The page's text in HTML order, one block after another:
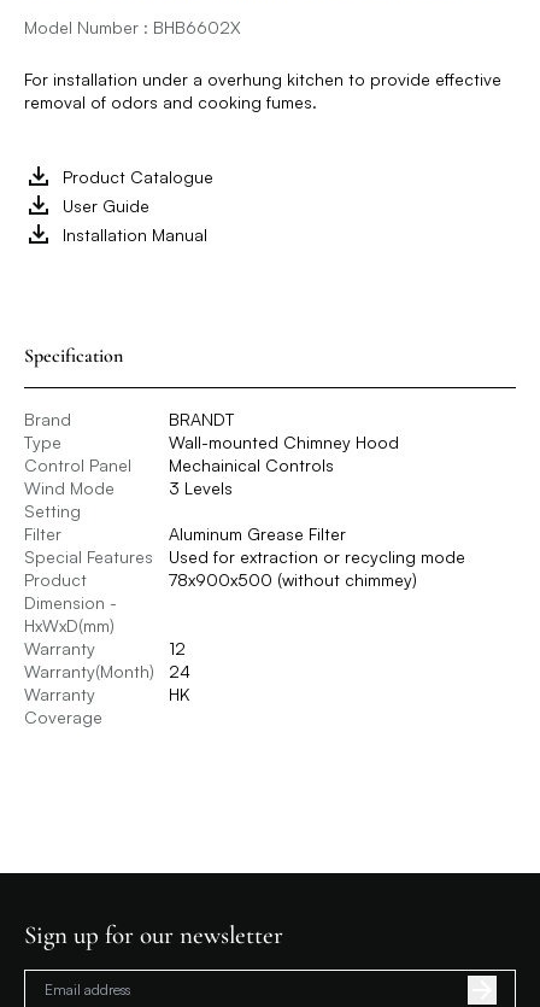
Model Number : BHB6602X
For installation under a overhung kitchen to provide effective
removal of odors and cooking fumes.
Product Catalogue
User Guide
Installation Manual
Specification
Brand
BRANDT
Type
Wall-mounted Chimney Hood
Control Panel
Mechainical Controls
Wind Mode
Setting
3 Levels
Filter
Aluminum Grease Filter
Special Features
Used for extraction or recycling mode
Product
Dimension -
HxWxD(mm)
78x900x500 (without chimmey)
Warranty
12
Warranty(Month)
24
Warranty
Coverage
HK
Sign up for our newsletter